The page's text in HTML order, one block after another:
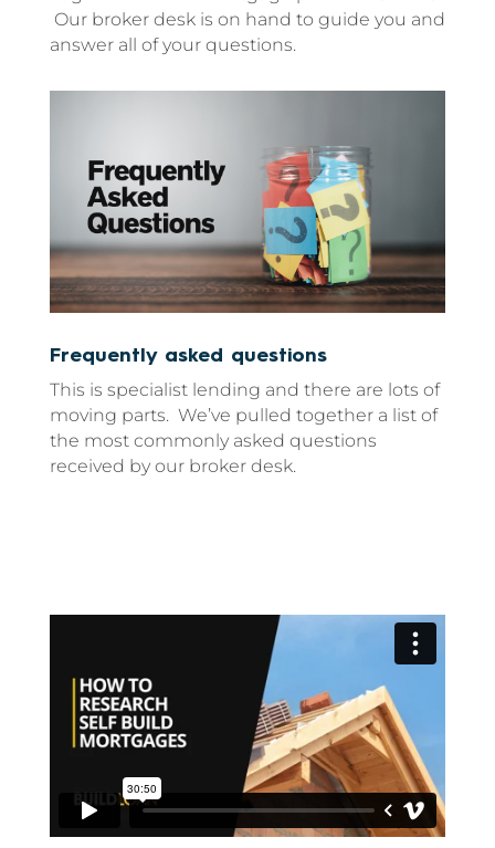
Our broker desk is on hand to guide you and
answer all of your questions.
Frequently asked questions
This is specialist lending and there are lots of
moving parts. We’ve pulled together a list of
the most commonly asked questions
received by our broker desk.